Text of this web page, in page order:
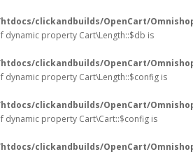
htdocs/clickandbuilds/OpenCart/
dynamic property Cart\Length::$db is
htdocs/clickandbuilds/OpenCart/
dynamic property Cart\Length::$config is
htdocs/clickandbuilds/OpenCart/
dynamic property Cart\Cart::$config is
htdocs/clickandbuilds/OpenCart/